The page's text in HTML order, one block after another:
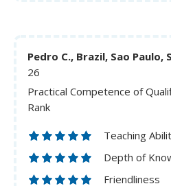
Pedro C., Brazil, Sao Paulo,
26
Practical Competence of
Rank
Teaching
Depth of
Friendliness